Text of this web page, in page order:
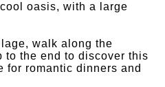
oasis, with a large
walk along the
to the end to discover this
for romantic dinners and